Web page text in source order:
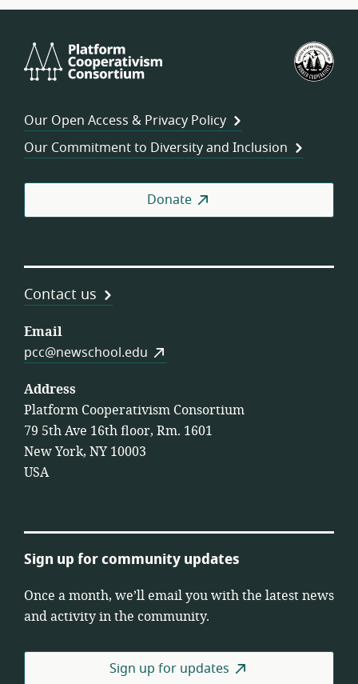
Cooperativism
Our Open Access & Privacy Policy
Our Commitment to Diversity and Inclusion
Donate
Contact us
Email
pcc@newschool.edu
Address
Platform Cooperativism Consortium
79 5th Ave 16th floor, Rm. 1601
New York, NY 10003
USA
Sign up for community updates
Once a month, we’ll email you with the latest news
and activity in the community.
Sign up for updates